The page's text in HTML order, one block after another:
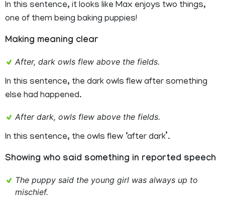
In this sentence, it looks like Max enjoys two things,
one of them being baking puppies!
Making meaning clear
After, dark owls flew above the fields.
In this sentence, the dark owls flew after something
else had happened.
After dark, owls flew above the fields.
In this sentence, the owls flew ‘after dark’.
Showing who said something in reported speech
The puppy said the young girl was always up to
mischief.